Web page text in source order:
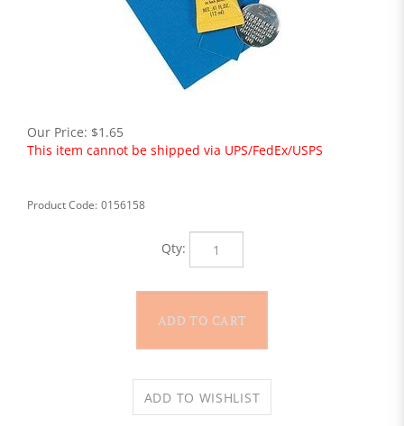
Our Price: $1.65
This item cannot be shipped via UPS/FedEx/USPS
Product Code: 0156158
Qty: